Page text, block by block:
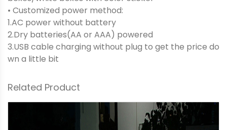
• Customized power method:
1.AC power without battery
2.Dry batteries(AA or AAA) powered
3.USB cable charging without plug to get the price do
wn a little bit
Related Product